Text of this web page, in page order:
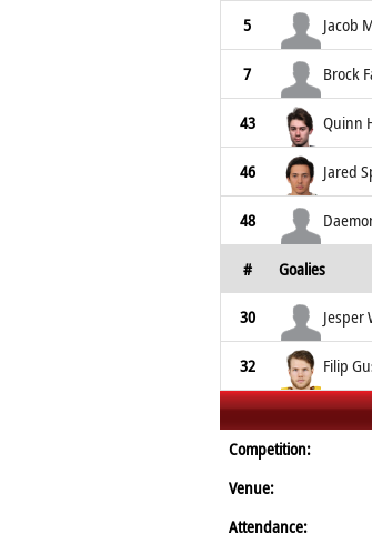
5 Jacob
7 Brock
43 Quinn
46 Jared
48
# Goalies
30 Jesper
32 Filip
Competition:
Venue:
Attendance: